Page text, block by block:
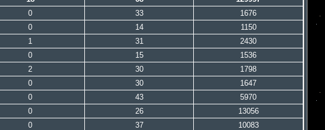
0 33
1676
0 14
1150
1 31
2430
0 15
1536
2 30
1798
0 30
1647
0 43
5970
0 26
13056
0 37
10083